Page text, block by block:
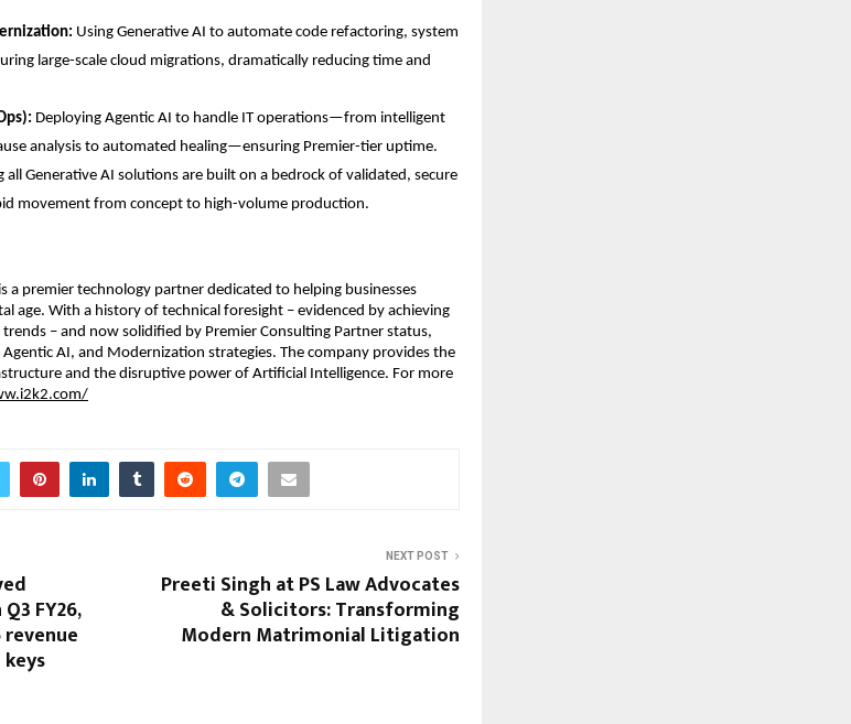
Using Generative AI to automate code refactoring, system
large-scale cloud migrations, dramatically reducing time and
Deploying Agentic AI to handle IT operations—from intelligent
analysis to automated healing—ensuring Premier-tier uptime.
all Generative AI solutions are built on a bedrock of validated, secure
movement from concept to high-volume production.
a premier technology partner dedicated to helping businesses
age. With a history of technical foresight – evidenced by achieving
– and now solidified by Premier Consulting Partner status,
AI, and Modernization strategies. The company provides the
and the disruptive power of Artificial Intelligence. For more
FY26,
NEXT POST
Preeti Singh at PS Law Advocates
& Solicitors: Transforming
Modern Matrimonial Litigation